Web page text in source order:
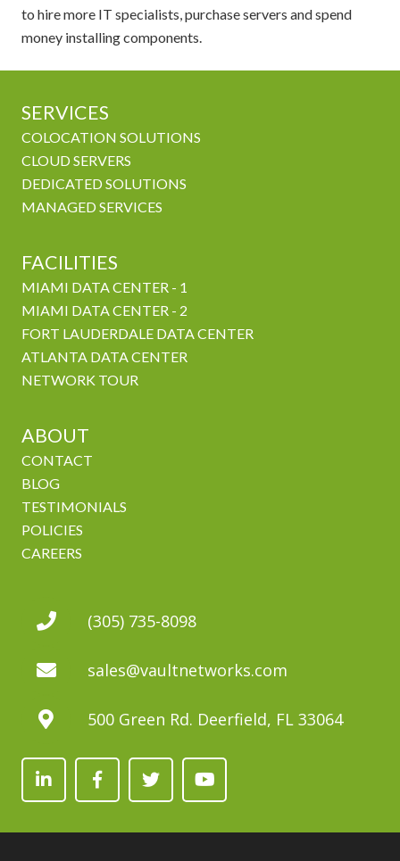
to hire more IT specialists, purchase servers and spend
money installing components.
SERVICES
COLOCATION SOLUTIONS
CLOUD SERVERS
DEDICATED SOLUTIONS
MANAGED SERVICES
FACILITIES
MIAMI DATA CENTER - 1
MIAMI DATA CENTER - 2
FORT LAUDERDALE DATA CENTER
ATLANTA DATA CENTER
NETWORK TOUR
ABOUT
CONTACT
BLOG
TESTIMONIALS
POLICIES
CAREERS
(305) 735-8098
sales@vaultnetworks.com
500 Green Rd. Deerfield, FL 33064